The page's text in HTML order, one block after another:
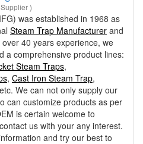
)
was established in 1968 as
Steam Trap Manufacturer and
40 years experience, we
a comprehensive product lines:
Steam Traps,
, Cast Iron Steam Trap,
We can not only supply our
can customize products as per
is certain welcome to
us with your any interest.
and try our best to